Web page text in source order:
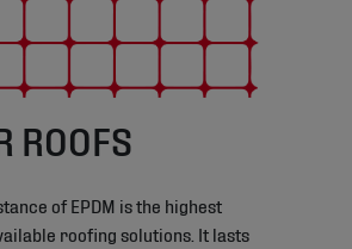
ROOFS
of EPDM is the highest
roofing solutions. It lasts